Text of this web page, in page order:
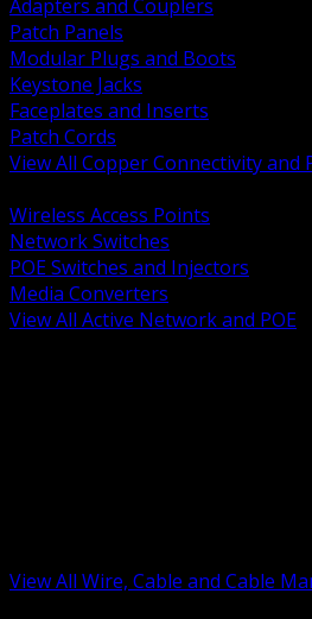
Adapters and Couplers
Patch Panels
Modular Plugs and Boots
Keystone Jacks
Faceplates and Inserts
Patch Cords
View All Copper Connectivity and
Wireless Access Points
Network Switches
POE Switches and Injectors
Media Converters
View All Active Network and POE
View All Wire, Cable and Cable